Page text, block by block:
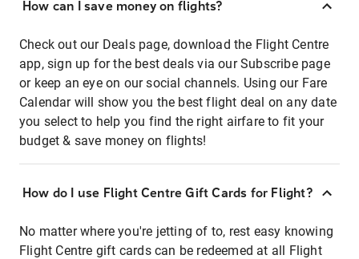
How can I save money on flights?
Check out our Deals page, download the Flight Centre
app, sign up for the best deals via our Subscribe page
or keep an eye on our social channels. Using our Fare
Calendar will show you the best flight deal on any date
you select to help you find the right airfare to fit your
budget & save money on flights!
How do I use Flight Centre Gift Cards for Flight?
No matter where you're jetting of to, rest easy knowing
Flight Centre gift cards can be redeemed at all Flight